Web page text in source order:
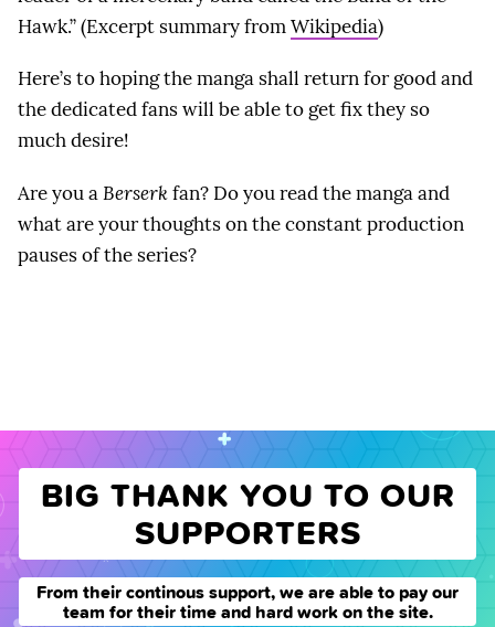
Hawk.” (Excerpt summary fromWikipedia)
Here’s to hoping the manga shall return for good and
the dedicated fans will be able to get fix they so
much desire!
Are you aBerserkfan? Do you read the manga and
what are your thoughts on the constant production
pauses of the series?
BIG THANK YOU TO OUR
SUPPORTERS
From their continous support, we are able to pay our
team for their time and hard work on the site.